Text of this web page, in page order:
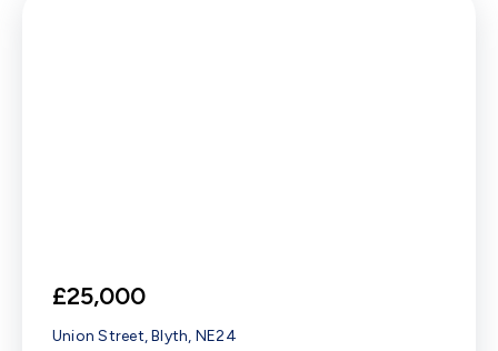
£25,000
Union Street, Blyth, NE24